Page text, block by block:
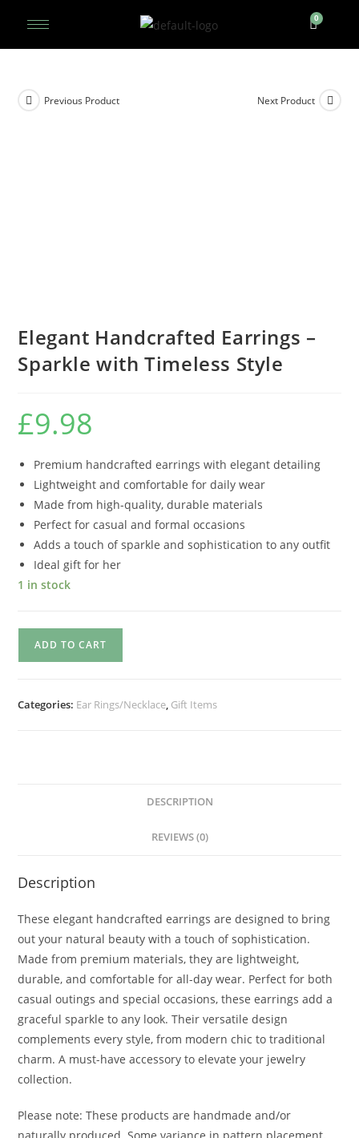
Previous Product Next Product
Elegant Handcrafted Earrings –
Sparkle with Timeless Style
£9.98
Premium handcrafted earrings with elegant detailing
Lightweight and comfortable for daily wear
Made from high-quality, durable materials
Perfect for casual and formal occasions
Adds a touch of sparkle and sophistication to any outfit
Ideal gift for her
1 in stock
ADD TO CART
Categories: Ear Rings/Necklace, Gift Items
DESCRIPTION
REVIEWS (0)
Description
These elegant handcrafted earrings are designed to bring
out your natural beauty with a touch of sophistication.
Made from premium materials, they are lightweight,
durable, and comfortable for all-day wear. Perfect for both
casual outings and special occasions, these earrings add a
graceful sparkle to any look. Their versatile design
complements every style, from modern chic to traditional
charm. A must-have accessory to elevate your jewelry
collection.
Please note: These products are handmade and/or